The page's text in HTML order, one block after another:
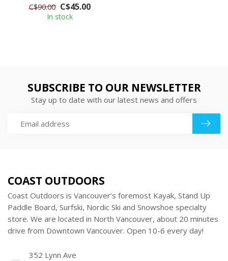
ski skirt ...
C$90.00 C$45.00
In stock
SUBSCRIBE TO OUR NEWSLETTER
Stay up to date with our latest news and offers
COAST OUTDOORS
Coast Outdoors is Vancouver’s foremost Kayak, Stand Up
Paddle Board, Surfski, Nordic Ski and Snowshoe specialty
store. We are located in North Vancouver, about 20 minutes
drive from Downtown Vancouver. Open 10-6 every day!
352 Lynn Ave